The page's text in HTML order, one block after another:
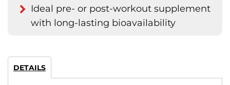
Ideal pre- or post-workout supplement
with long-lasting bioavailability
DETAILS